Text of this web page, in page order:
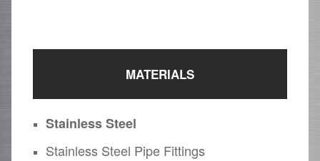
MATERIALS
Stainless Steel
Stainless Steel Pipe Fittings